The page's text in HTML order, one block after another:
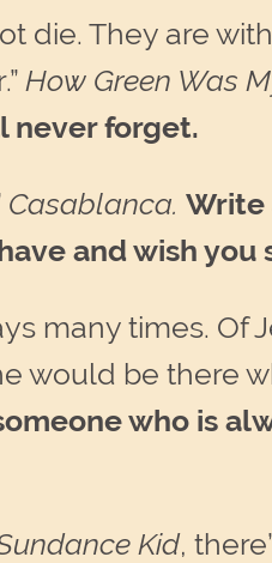
die. They are
How Green Was
never forget.
Casablanca.Write
and wish you
many times. Of
would be there
who is
Kid,